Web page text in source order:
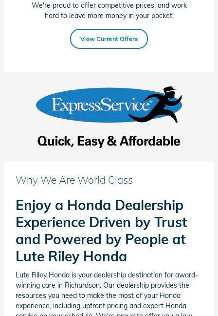
We're proud to offer competitive prices, and work
hard to leave more money in your pocket.
View Current Offers
Why We Are World Class
Enjoy a Honda Dealership
Experience Driven by Trust
and Powered by People at
Lute Riley Honda
Lute Riley Honda is your dealership destination for award-
winning care in Richardson. Our dealership provides the
resources you need to make the most of your Honda
experience, including upfront pricing and expert Honda